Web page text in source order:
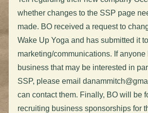
whether changes to the SSP page
made. BO received a request to
Wake Up Yoga and has submitted it to
marketing/communications. If anyone
business that may be interested in
SSP, please email
can contact them. Finally, BO will be
recruiting business sponsorships for